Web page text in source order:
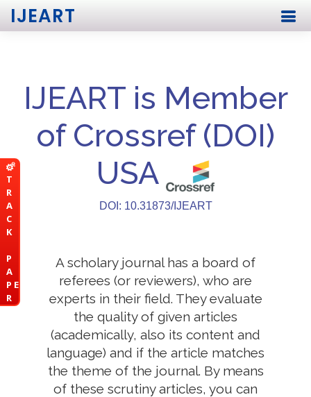
T
R
A
C
K
P
A
P E
R
IJEART
IJEART is Member
of Crossref (DOI)
USA
DOI: 10.31873/IJEART
A scholary journal has a board of
referees (or reviewers), who are
experts in their field. They evaluate
the quality of given articles
(academically, also its content and
language) and if the article matches
the theme of the journal. By means
of these scrutiny articles, you can